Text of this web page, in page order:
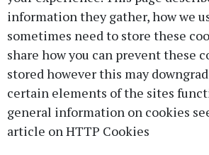
information they gather, how we
sometimes need to store these
share how you can prevent these
stored however this may
certain elements of the sites
general information on cookies
article on HTTP Cookies